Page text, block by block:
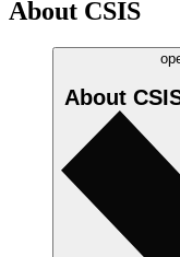
About CSIS
About